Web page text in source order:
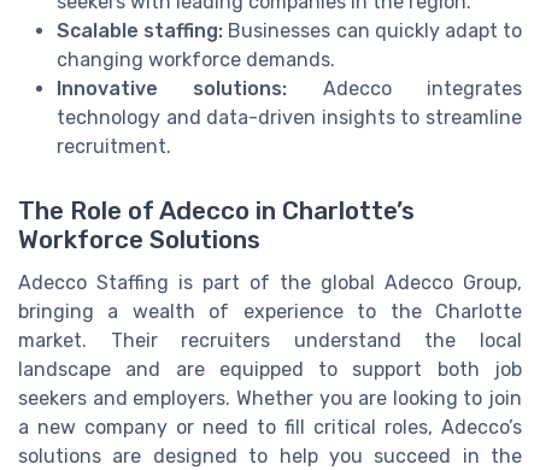
Scalable staffing: Businesses can quickly adapt to
changing workforce demands.
Innovative solutions: Adecco integrates
technology and data-driven insights to streamline
recruitment.
The Role of Adecco in Charlotte’s
Workforce Solutions
Adecco Staffing is part of the global Adecco Group,
bringing a wealth of experience to the Charlotte
market. Their recruiters understand the local
landscape and are equipped to support both job
seekers and employers. Whether you are looking to join
a new company or need to fill critical roles, Adecco’s
solutions are designed to help you succeed in the